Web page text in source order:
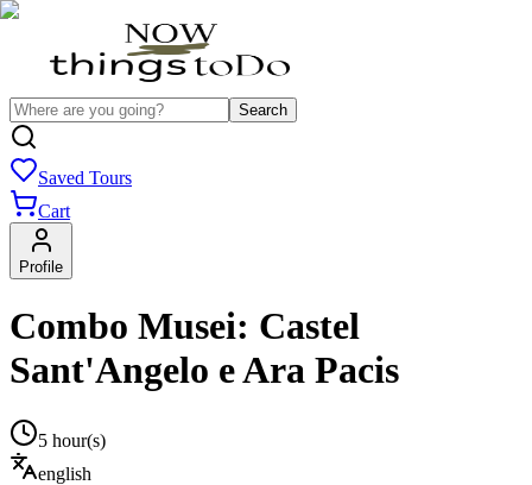
Search
Saved Tours
Cart
Profile
Combo Musei: Castel
Sant'Angelo e Ara Pacis
5 hour(s)
english